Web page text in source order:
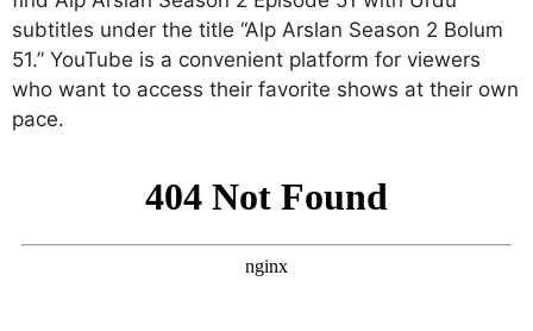
subtitles under the title “Alp Arslan Season 2 Bolum
51.” YouTube is a convenient platform for viewers
who want to access their favorite shows at their own
pace.